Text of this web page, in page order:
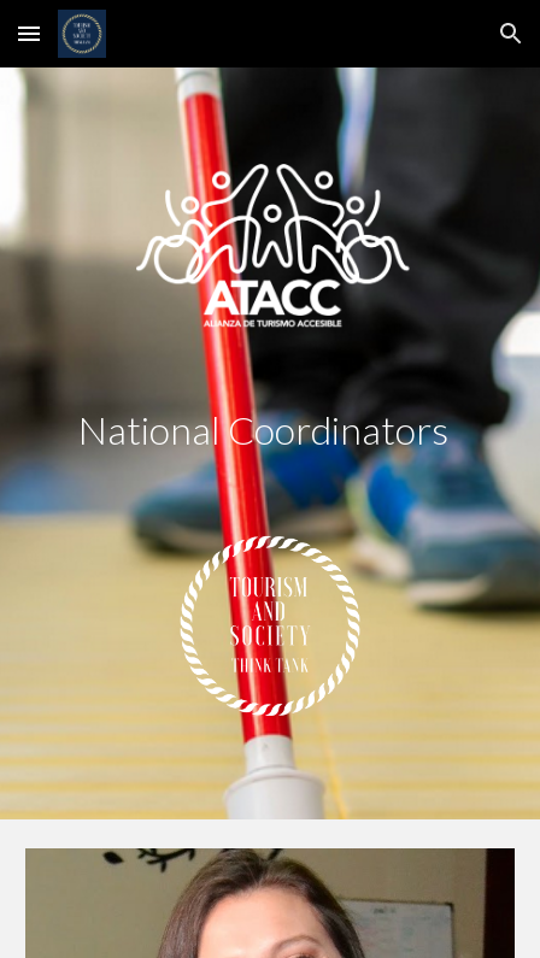
Skip to main content Skip to navigation
National Coordinators